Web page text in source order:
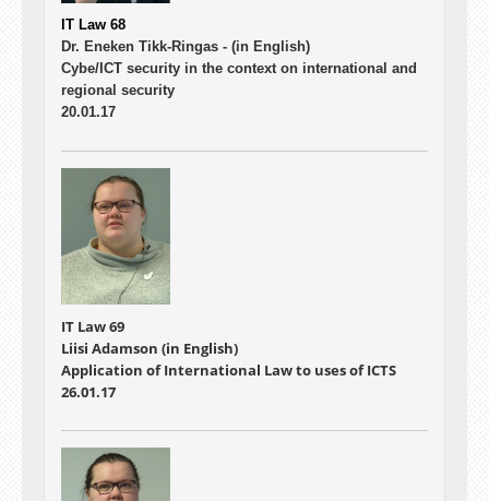
IT Law 68
Dr. Eneken Tikk-Ringas - (in English)
Cybe/ICT security in the context on international and
regional security
20.01.17
IT Law 69
Liisi Adamson (in English)
Application of International Law to uses of ICTS
26.01.17